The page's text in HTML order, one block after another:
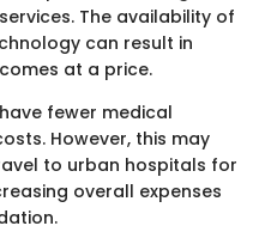
The availability of
can result in
at a price.
fewer medical
However, this may
to urban hospitals for
overall expenses